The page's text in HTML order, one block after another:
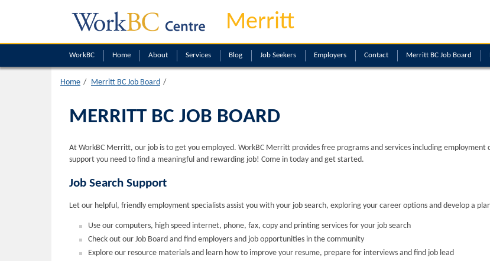
Merritt
WorkBC Home About Services Blog Job Seekers Employers Contact Merritt BC Job Board
Home Merritt BC Job Board
MERRITT BC JOB BOARD
At WorkBC Merritt, our job is to get you employed. WorkBC Merritt provides free programs and services including
support you need to find a meaningful and rewarding job! Come in today and get started.
Job Search Support
Let our helpful, friendly employment specialists assist you with your job search, exploring your career options and develop a
Use our computers, high speed internet, phone, fax, copy and printing services for your job search
Check out our Job Board and find employers and job opportunities in the community
Explore our resource materials and learn how to improve your resume, prepare for interviews and find job lead